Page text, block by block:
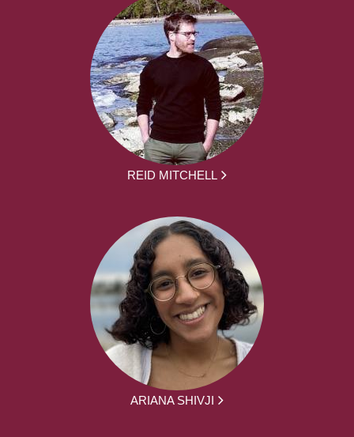
REID MITCHELL
ARIANA SHIVJI